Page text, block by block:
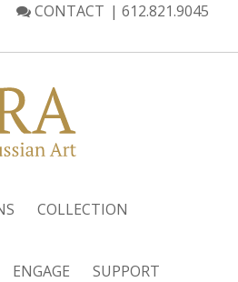
CONTACT | 612.821.9045
COLLECTION
ENGAGE SUPPORT